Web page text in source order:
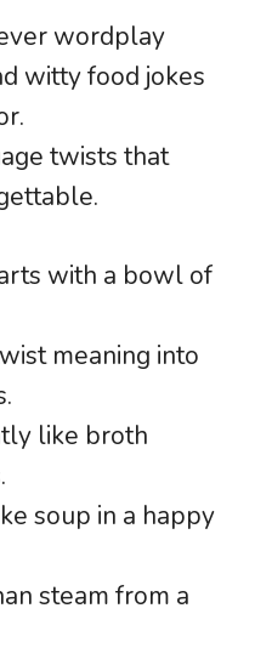
wordplay
witty food jokes
twists that
with a bowl of
meaning into
like broth
soup in a happy
steam from a